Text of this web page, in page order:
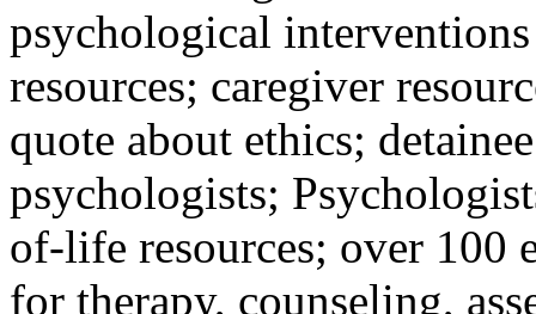
psychological
resources; caregiver
quote about ethics;
psychologists;
of-life resources; over 100
for therapy, counseling,